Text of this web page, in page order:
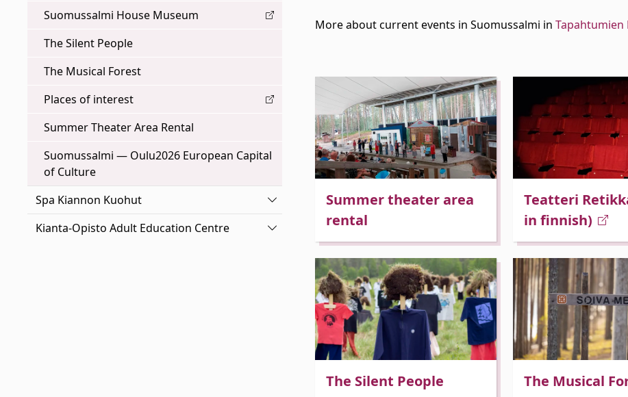
Suomussalmi House Museum
The Silent People
The Musical Forest
Places of interest
Summer Theater Area Rental
Suomussalmi — Oulu2026 European Capital
of Culture
Spa Kiannon Kuohut
Toggle Dropdown
Kianta-Opisto Adult Education Centre
Toggle Dropdown
More about current events in Suomussalmi in Tapahtumien
Summer theater area
rental
Teatteri
in finnish)
The Silent People The Musical